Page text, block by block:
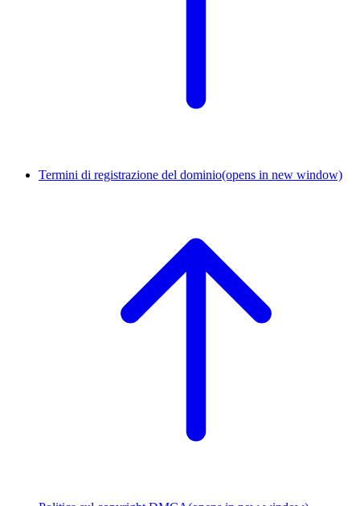
Termini di registrazione del dominio(opens in new window)